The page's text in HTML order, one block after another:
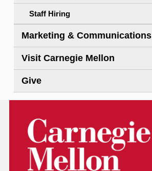
Staff Hiring
Marketing & Communications
Visit Carnegie Mellon
Give